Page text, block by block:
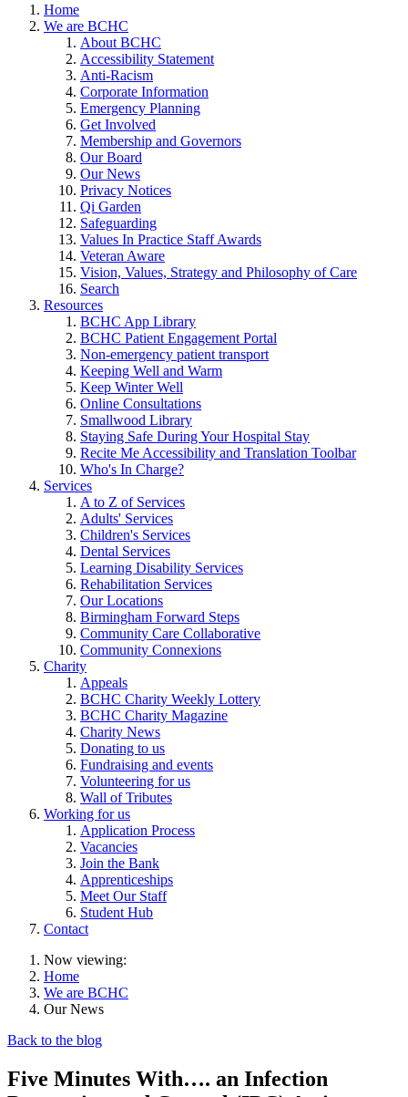
Home
We are BCHC
About BCHC
Accessibility Statement
Anti-Racism
Corporate Information
Emergency Planning
Get Involved
Membership and Governors
Our Board
Our News
Privacy Notices
Qi Garden
Safeguarding
Values In Practice Staff Awards
Veteran Aware
Vision, Values, Strategy and Philosophy of Care
Search
Resources
BCHC App Library
BCHC Patient Engagement Portal
Non-emergency patient transport
Keeping Well and Warm
Keep Winter Well
Online Consultations
Smallwood Library
Staying Safe During Your Hospital Stay
Recite Me Accessibility and Translation Toolbar
Who's In Charge?
Services
A to Z of Services
Adults' Services
Children's Services
Dental Services
Learning Disability Services
Rehabilitation Services
Our Locations
Birmingham Forward Steps
Community Care Collaborative
Community Connexions
Charity
Appeals
BCHC Charity Weekly Lottery
BCHC Charity Magazine
Charity News
Donating to us
Fundraising and events
Volunteering for us
Wall of Tributes
Working for us
Application Process
Vacancies
Join the Bank
Apprenticeships
Meet Our Staff
Student Hub
Contact
Now viewing:
Home
We are BCHC
Our News
Back to the blog
Five Minutes With…. an Infection